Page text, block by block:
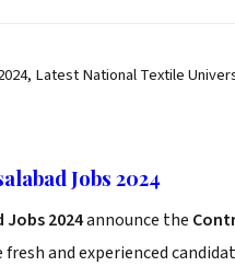
Latest National Textile
Jobs 2024
2024announce the
and experienced